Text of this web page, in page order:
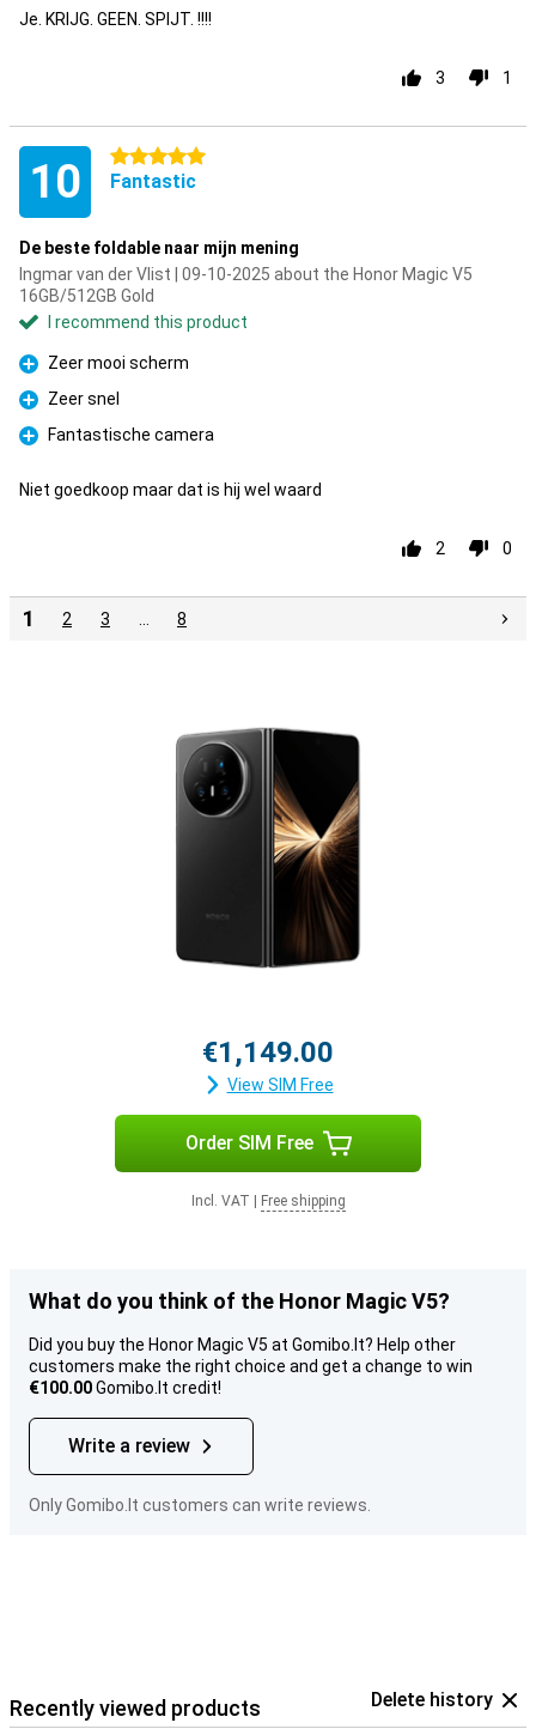
Je. KRIJG. GEEN. SPIJT. !!!!
3 1
10 5 stars
Fantastic
De beste foldable naar mijn mening
Ingmar van der Vlist | 09-10-2025 about the Honor Magic V5
16GB/512GB Gold
I recommend this product
Pro
Zeer mooi scherm
Pro
Zeer snel
Pro
Fantastische camera
Niet goedkoop maar dat is hij wel waard
2 0
1 2 3 8
€1,149.00
View SIM Free
Order SIM Free
Incl. VAT Free shipping
What do you think of the Honor Magic V5?
Did you buy the Honor Magic V5 at Gomibo.lt? Help other
customers make the right choice and get a change to win
€100.00Gomibo.lt credit!
Write a review
Only Gomibo.lt customers can write reviews.
Recently viewed products Delete history